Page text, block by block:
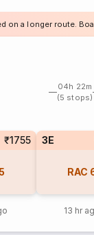
on a longer route.
04h 22m
(5 stops)
₹1755
5
3E
RAC
13 hr